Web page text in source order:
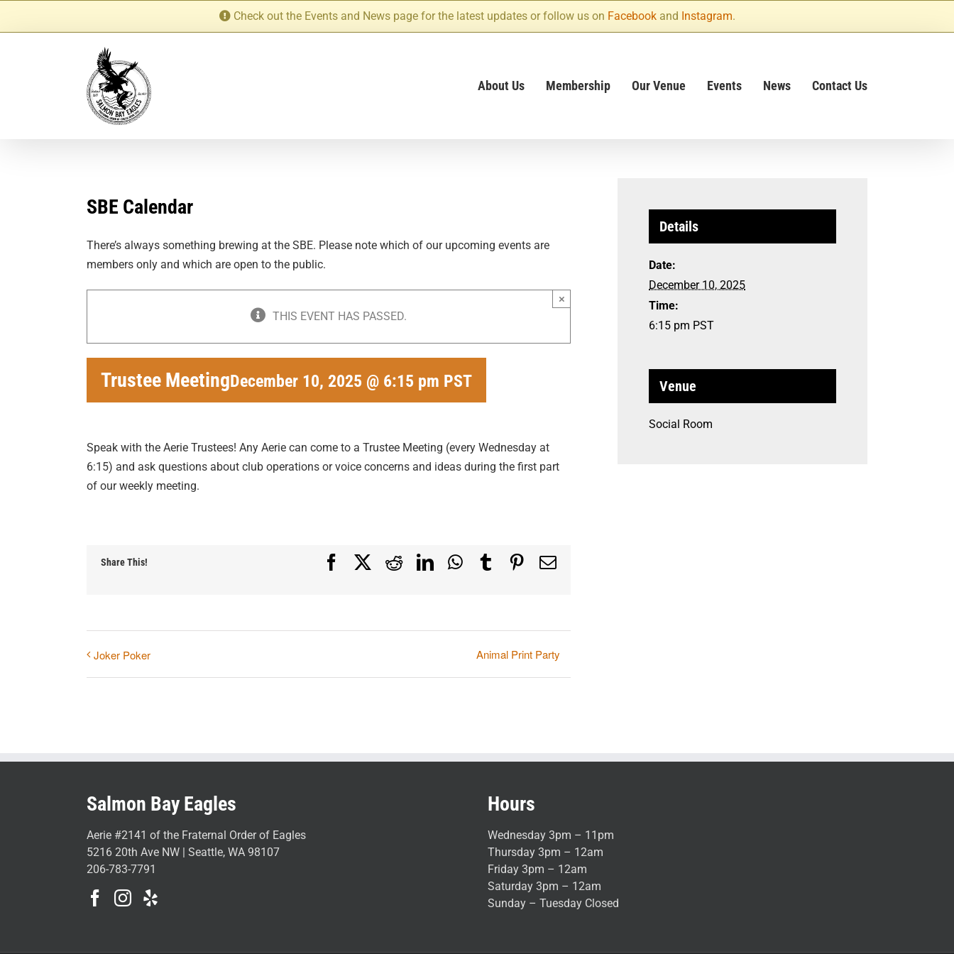
Check out the Events and News page for the latest updates or follow us on Facebookand Instagram.
About Us Membership Our Venue Events News Contact Us
SBE Calendar
There’s always something brewing at the SBE. Please note which of our upcoming events are
members only and which are open to the public.
THIS EVENT HAS PASSED.
×
Trustee MeetingDecember 10, 2025 @ 6:15 pm PST
Speak with the Aerie Trustees! Any Aerie can come to a Trustee Meeting (every Wednesday at
6:15) and ask questions about club operations or voice concerns and ideas during the first part
of our weekly meeting.
Share This! FacebookRedditLinkedInWhatsApp
TumblrPinterest
Email
Joker Poker Animal Print Party
Details
Date:
December 10, 2025
Time:
6:15 pm PST
Venue
Social Room
Salmon Bay Eagles
Aerie #2141 of the Fraternal Order of Eagles
5216 20th Ave NW | Seattle, WA 98107
206-783-7791
Hours
Wednesday 3pm – 11pm
Thursday 3pm – 12am
Friday 3pm – 12am
Saturday 3pm – 12am
Sunday – Tuesday Closed